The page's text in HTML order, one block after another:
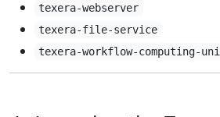
texera-webserver
texera-file-service
texera-workflow-computing-